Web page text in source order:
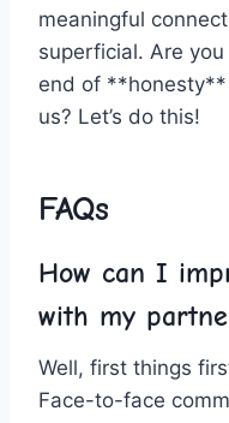
meaningful
superficial. Are‍
end ⁤of
us? Let’s ⁤do this!
FAQs
How can I
with my
Well, first things
Face-to-face